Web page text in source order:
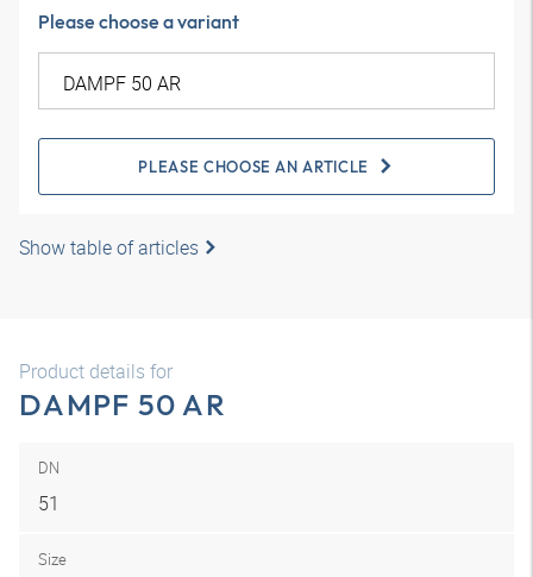
Please choose a variant
PLEASE CHOOSE AN ARTICLE
Show table of articles
Product details for
DAMPF 50 AR
DN
51
Size